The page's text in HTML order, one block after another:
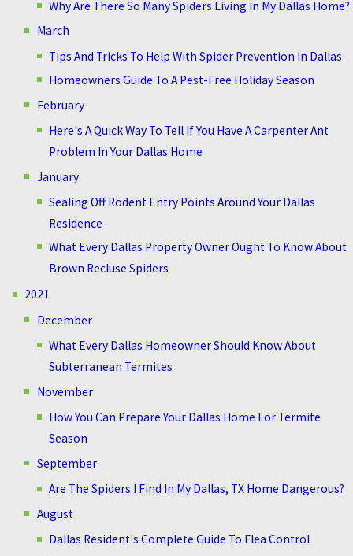
Why Are There So Many Spiders Living In My Dallas Home?
March
Tips And Tricks To Help With Spider Prevention In Dallas
Homeowners Guide To A Pest-Free Holiday Season
February
Here's A Quick Way To Tell If You Have A Carpenter Ant
Problem In Your Dallas Home
January
Sealing Off Rodent Entry Points Around Your Dallas
Residence
What Every Dallas Property Owner Ought To Know About
Brown Recluse Spiders
2021
December
What Every Dallas Homeowner Should Know About
Subterranean Termites
November
How You Can Prepare Your Dallas Home For Termite
Season
September
Are The Spiders I Find In My Dallas, TX Home Dangerous?
August
Dallas Resident's Complete Guide To Flea Control